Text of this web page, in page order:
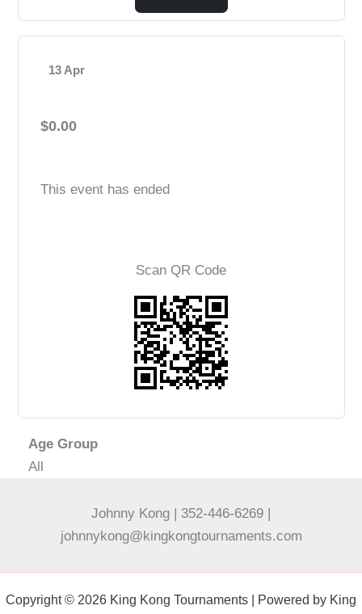
13 Apr
$0.00
This event has ended
Scan QR Code
Age Group
All
Johnny Kong | 352-446-6269 |
johnnykong@kingkongtournaments.com
Copyright © 2026 King Kong Tournaments | Powered by King